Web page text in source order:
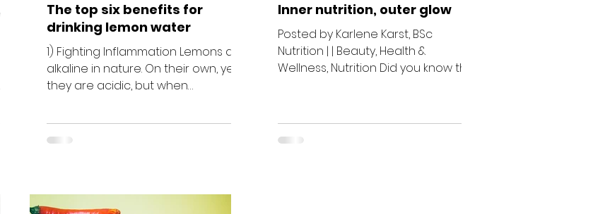
The top six benefits for
drinking lemon water
1) Fighting Inflammation Lemons are
alkaline in nature. On their own, yes,
they are acidic, but when
create...
Inner nutrition, outer glow
Posted by Karlene Karst, BSc
Nutrition | | Beauty, Health &
Wellness, Nutrition Did you know that